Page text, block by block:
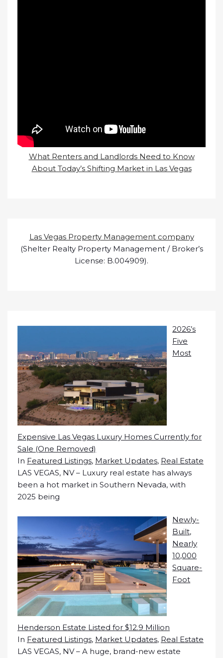
What Renters and Landlords Need to Know
About Today’s Shifting Market in Las Vegas
Las Vegas Property Management company
(Shelter Realty Property Management / Broker’s
License: B.004909).
2026’s
Five
Most
Expensive Las Vegas Luxury Homes Currently for
Sale (One Removed)
In Featured Listings, Market Updates, Real Estate
LAS VEGAS, NV – Luxury real estate has always
been a hot market in Southern Nevada, with
2025 being
Newly-
Built,
Nearly
10,000
Square-
Foot
Henderson Estate Listed for $12.9 Million
In Featured Listings, Market Updates, Real Estate
LAS VEGAS, NV – A huge, brand-new estate